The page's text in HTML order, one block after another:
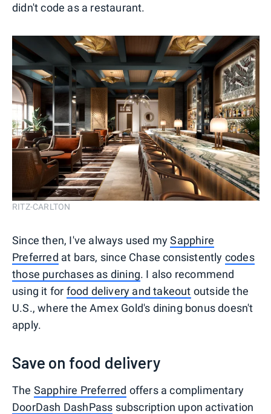
didn't code as a restaurant.
RITZ-CARLTON
Since then, I've always used mySapphire
Preferred at bars, since Chase consistently codes
those purchases as dining. I also recommend
using it for food delivery and takeout outside the
U.S., where the Amex Gold's dining bonus doesn't
apply.
Save on food delivery
The Sapphire Preferred offers a complimentary
DoorDash DashPass subscription upon activation